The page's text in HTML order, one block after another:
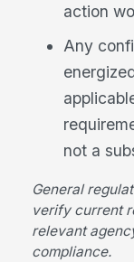
action
Any
not a
General
verify current
relevant
compliance.